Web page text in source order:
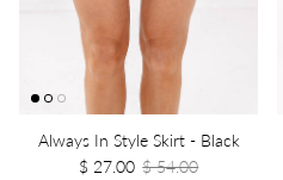
Always In Style Skirt - Black
$ 27.00 $ 54.00